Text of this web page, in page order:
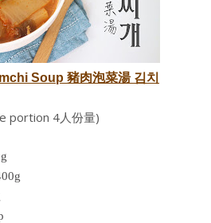
Soup 豬肉泡菜湯 김치
portion 4人份量)